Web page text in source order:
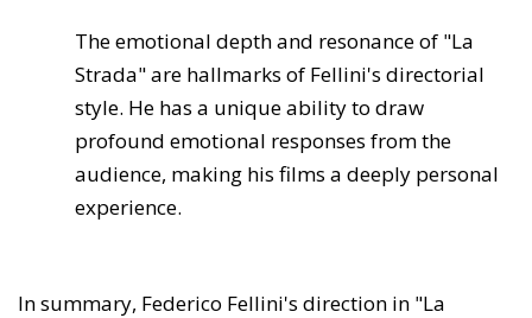
The emotional depth and resonance of "La
Strada" are hallmarks of Fellini's directorial
style. He has a unique ability to draw
profound emotional responses from the
audience, making his films a deeply personal
experience.
In summary, Federico Fellini's direction in "La